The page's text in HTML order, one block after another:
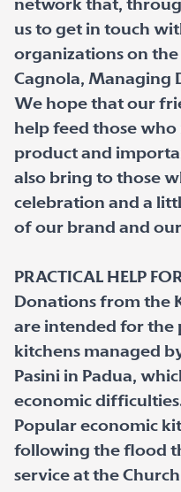
network that,
us to get in touch
organizations on
Cagnola, Managing
We hope that our
help feed those
product and
also bring to those
celebration and a
of our brand and
PRACTICAL HELP
Donations from the
are intended for the
kitchens managed
Pasini in Padua,
economic
Popular economic
following the flood
service at the